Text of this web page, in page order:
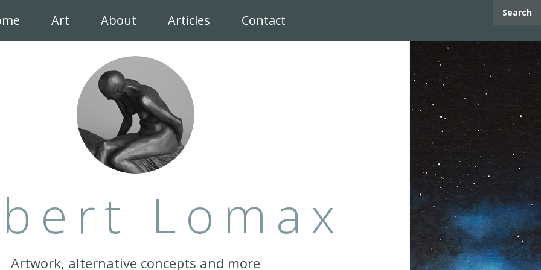
Art About Articles Contact Search
Lomax
Artwork, alternative concepts and more